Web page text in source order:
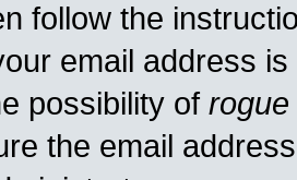
follow the
email address
possibility of rogue
the email